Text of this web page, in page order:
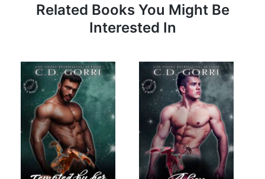
Related Books You Might Be
Interested In